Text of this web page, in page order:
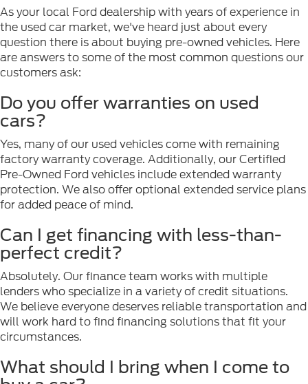
As your local Ford dealership with years of experience in
the used car market, we've heard just about every
question there is about buying pre-owned vehicles. Here
are answers to some of the most common questions our
customers ask:
Do you offer warranties on used
cars?
Yes, many of our used vehicles come with remaining
factory warranty coverage. Additionally, our Certified
Pre-Owned Ford vehicles include extended warranty
protection. We also offer optional extended service plans
for added peace of mind.
Can I get financing with less-than-
perfect credit?
Absolutely. Our finance team works with multiple
lenders who specialize in a variety of credit situations.
We believe everyone deserves reliable transportation and
will work hard to find financing solutions that fit your
circumstances.
What should I bring when I come to